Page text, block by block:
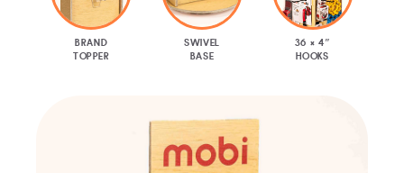
BRAND
TOPPER
SWIVEL
BASE
36 × 4″
HOOKS